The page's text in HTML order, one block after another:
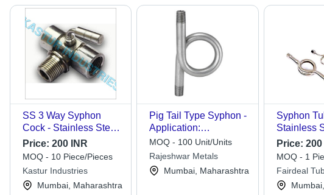
SS 3 Way Syphon
Cock - Stainless Steel
, Chemical Resistance,
High Strength,
Accurate Dimensions,
Excellent Surface
Finish
Price: 200 INR
MOQ - 10 Piece/Pieces
Kastur Industries
Mumbai, Maharashtra
Pig Tail Type Syphon -
Application:
Construction
MOQ - 100 Unit/Units
Rajeshwar Metals
Mumbai, Maharashtra
Syphon
Stainless
Industrial
in Silver
Use
Price: 200
MOQ - 1
Fairdeal
Corporation